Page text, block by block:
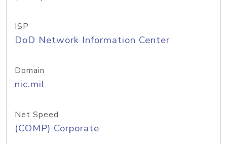
ISP
DoD Network Information Center
Domain
nic.mil
Net Speed
(COMP) Corporate